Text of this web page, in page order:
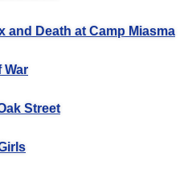
and Death at Camp Miasma
War
Street